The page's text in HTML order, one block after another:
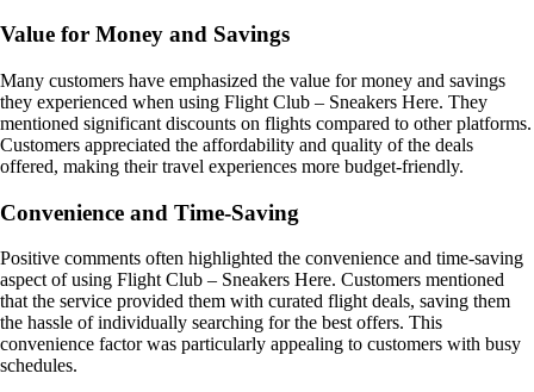
Value for Money and Savings
Many customers have emphasized the value for money and savings
they experienced when using Flight Club – Sneakers Here. They
mentioned significant discounts on flights compared to other platforms.
Customers appreciated the affordability and quality of the deals
offered, making their travel experiences more budget-friendly.
Convenience and Time-Saving
Positive comments often highlighted the convenience and time-saving
aspect of using Flight Club – Sneakers Here. Customers mentioned
that the service provided them with curated flight deals, saving them
the hassle of individually searching for the best offers. This
convenience factor was particularly appealing to customers with busy
schedules.